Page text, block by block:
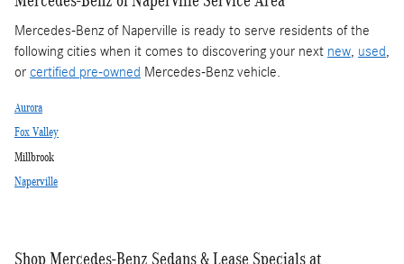
Mercedes-Benz of Naperville is ready to serve residents of the
following cities when it comes to discovering your next new, used,
or certified pre-owned Mercedes-Benz vehicle.
Aurora
Fox Valley
Millbrook
Naperville
Shop Mercedes-Benz Sedans & Lease Specials at